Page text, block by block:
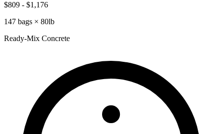
$809 - $1,176
147 bags × 80lb
Ready-Mix Concrete